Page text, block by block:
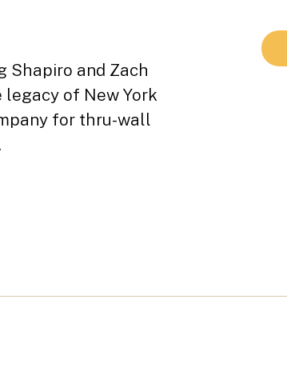
Shapiro and Zach
legacy of New York
for thru-wall